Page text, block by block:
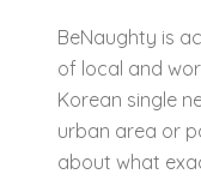
BeNaughty is
of local and
Korean single
urban area or
about what